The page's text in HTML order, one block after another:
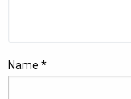
Name *